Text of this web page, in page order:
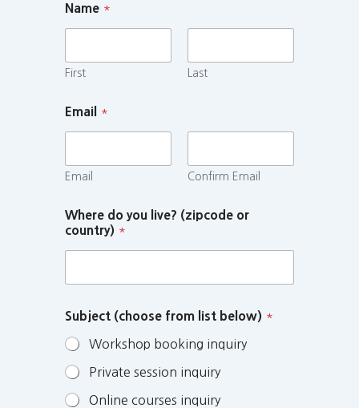
Name *
First Last
Email *
Email Confirm Email
Where do you live? (zipcode or
country) *
Subject (choose from list below) *
Workshop booking inquiry
Private session inquiry
Online courses inquiry